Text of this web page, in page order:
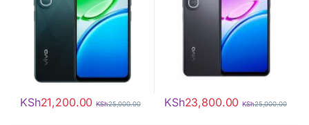
KSh21,200.00 KSh25,000.00 KSh23,800.00 KSh25,000.00